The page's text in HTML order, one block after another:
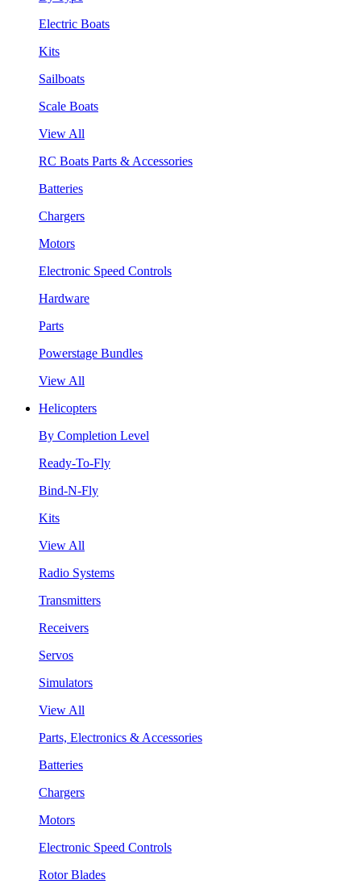
Electric Boats
Kits
Sailboats
Scale Boats
View All
RC Boats Parts & Accessories
Batteries
Chargers
Motors
Electronic Speed Controls
Hardware
Parts
Powerstage Bundles
View All
Helicopters
By Completion Level
Ready-To-Fly
Bind-N-Fly
Kits
View All
Radio Systems
Transmitters
Receivers
Servos
Simulators
View All
Parts, Electronics & Accessories
Batteries
Chargers
Motors
Electronic Speed Controls
Rotor Blades